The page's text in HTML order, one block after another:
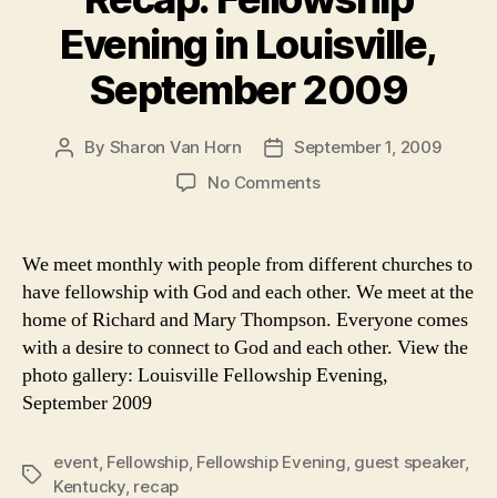
Evening in Louisville,
September 2009
Post
By Sharon Van Horn
Post
date
September 1, 2009
No Commentson
Evening
Louisville,
September
2009
We meet monthly with people from different churches to
have fellowship with God and each other. We meet at the
home of Richard and Mary Thompson. Everyone comes
with a desire to connect to God and each other. View the
photo gallery: Louisville Fellowship Evening,
September 2009
Tags
event, Fellowship, Fellowship Evening, guest speaker,
Kentucky, recap